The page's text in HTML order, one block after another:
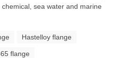
sea water and marine
Hastelloy flange
flange